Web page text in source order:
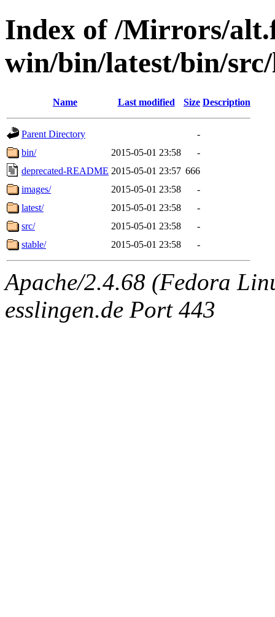
Index of /Mirrors/
win/bin/latest/bin/src/
Name Last modified Size Description
Parent Directory
-
bin/
2015-05-01 23:58
-
deprecated-README 2015-05-01 23:57 666
images/
2015-05-01 23:58
-
latest/
2015-05-01 23:58
-
src/
2015-05-01 23:58
-
stable/
2015-05-01 23:58 -
Apache/2.4.68 (Fedora
esslingen.de Port 443